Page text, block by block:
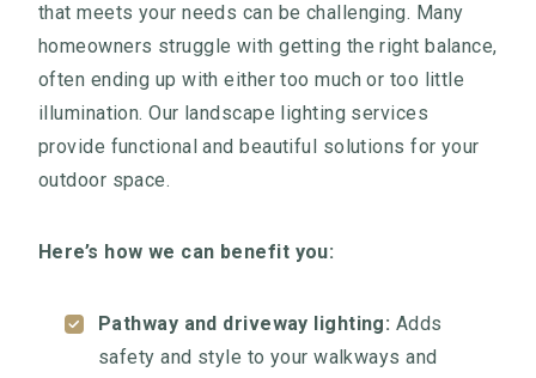
that meets your needs can be challenging. Many
homeowners struggle with getting the right balance,
often ending up with either too much or too little
illumination. Our landscape lighting services
provide functional and beautiful solutions for your
outdoor space.
Here’s how we can benefit you:
Pathway and driveway lighting: Adds
safety and style to your walkways and